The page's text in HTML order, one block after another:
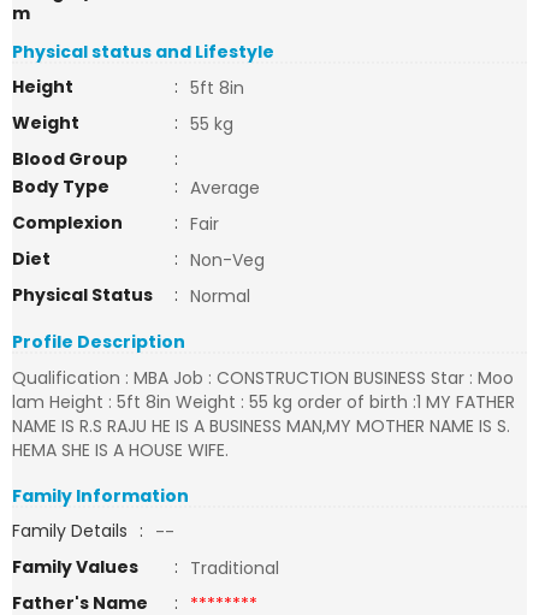
m
Physical status and Lifestyle
Height
: 5ft 8in
Weight
: 55 kg
Blood Group
:
Body Type
: Average
Complexion
: Fair
Diet
: Non-Veg
Physical Status
: Normal
Profile Description
Qualification : MBA Job : CONSTRUCTION BUSINESS Star : Moo
lam Height : 5ft 8in Weight : 55 kg order of birth :1 MY FATHER
NAME IS R.S RAJU HE IS A BUSINESS MAN,MY MOTHER NAME IS S.
HEMA SHE IS A HOUSE WIFE.
Family Information
Family Details : --
Family Values
: Traditional
Father's Name
: ********